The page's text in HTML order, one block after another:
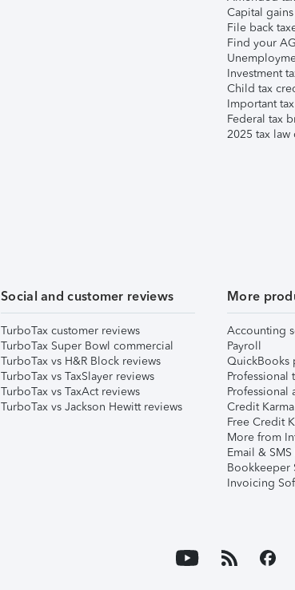
Capital
File back
Find your
Investment
Child tax
Important
Federal tax
2025 tax law
Social and customer reviews
TurboTax customer reviews
TurboTax Super Bowl commercial
TurboTax vs H&R Block reviews
TurboTax vs TaxSlayer reviews
TurboTax vs TaxAct reviews
TurboTax vs Jackson Hewitt reviews
More
Accounting
Payroll
QuickBooks
Professional
Professional
Credit
Free Credit
More from
Email &
Bookkeeper
Invoicing